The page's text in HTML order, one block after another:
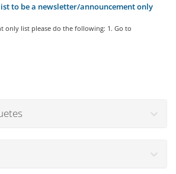
to be a newsletter/announcement only
only list please do the following: 1. Go to